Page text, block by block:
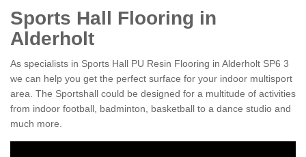
Sports Hall Flooring in
Alderholt
As specialists in Sports Hall PU Resin Flooring in Alderholt SP6 3
we can help you get the perfect surface for your indoor multisport
area. The Sportshall could be designed for a multitude of activities
from indoor football, badminton, basketball to a dance studio and
much more.